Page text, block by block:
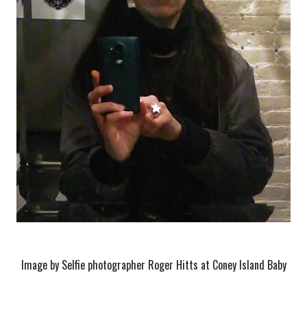
Image by Selfie photographer Roger Hitts at Coney Island Baby